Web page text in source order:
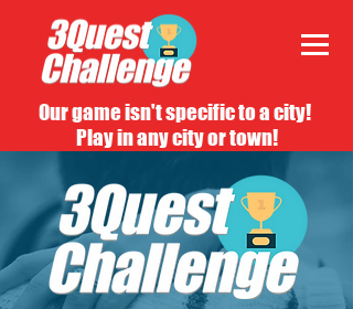
Our game isn't specific to a city!
Play in any city or town!